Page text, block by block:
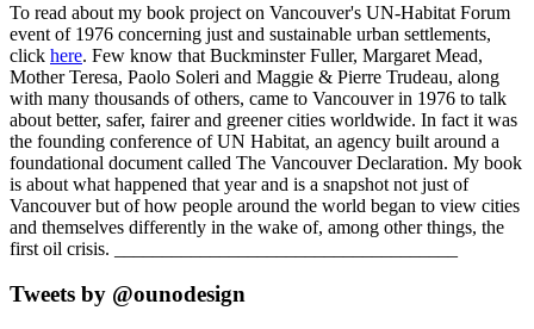
To read about my book project on Vancouver's UN-Habitat Forum
event of 1976 concerning just and sustainable urban settlements,
click here. Few know that Buckminster Fuller, Margaret Mead,
Mother Teresa, Paolo Soleri and Maggie & Pierre Trudeau, along
with many thousands of others, came to Vancouver in 1976 to talk
about better, safer, fairer and greener cities worldwide. In fact it was
the founding conference of UN Habitat, an agency built around a
foundational document called The Vancouver Declaration. My book
is about what happened that year and is a snapshot not just of
Vancouver but of how people around the world began to view cities
and themselves differently in the wake of, among other things, the
first oil crisis. ____________________________________
Tweets by @ounodesign